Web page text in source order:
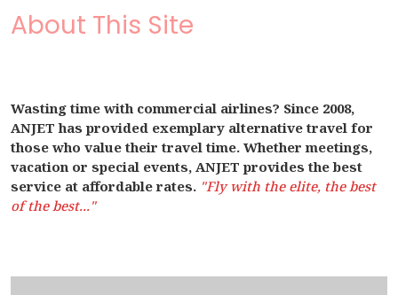
About This Site
Wasting time with commercial airlines? Since 2008,
ANJET has provided exemplary alternative travel for
those who value their travel time. Whether meetings,
vacation or special events, ANJET provides the best
service at affordable rates. "Fly with the elite, the best
of the best..."